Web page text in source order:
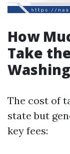
How
Take
The cost of
state but
key fees: